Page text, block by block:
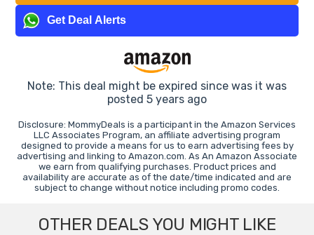
Get Deal Alerts
Note: This deal might be expired since was it was
posted 5 years ago
Disclosure: MommyDeals is a participant in the Amazon Services
LLC Associates Program, an affiliate advertising program
designed to provide a means for us to earn advertising fees by
advertising and linking to Amazon.com. As An Amazon Associate
we earn from qualifying purchases. Product prices and
availability are accurate as of the date/time indicated and are
subject to change without notice including promo codes.
OTHER DEALS YOU MIGHT LIKE